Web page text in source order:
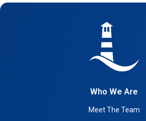
Who We Are
Meet The Team